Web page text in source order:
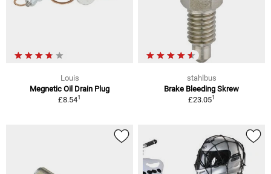
Louis
Megnetic Oil Drain Plug
£8.541
stahlbus
Brake Bleeding Skrew
£23.051